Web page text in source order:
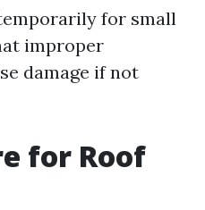
for small
improper
damage if not
for Roof